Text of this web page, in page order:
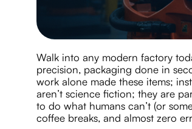
Walk into any modern factory
precision, packaging done in
work alone made these items;
aren’t science fiction; they are
to do what humans can’t (or
coffee breaks, and almost zero